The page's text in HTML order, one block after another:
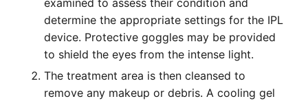
examined to assess their condition and
determine the appropriate settings for the IPL
device. Protective goggles may be provided
to shield the eyes from the intense light.
The treatment area is then cleansed to
remove any makeup or debris. A cooling gel